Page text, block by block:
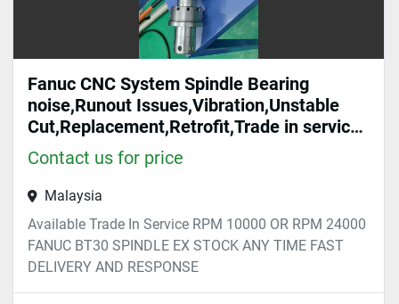
Fanuc CNC System Spindle Bearing
noise,Runout Issues,Vibration,Unstable
Cut,Replacement,Retrofit,Trade in service
Malaysia
Contact us for price
Malaysia
Available Trade In Service RPM 10000 OR RPM 24000
FANUC BT30 SPINDLE EX STOCK ANY TIME FAST
DELIVERY AND RESPONSE